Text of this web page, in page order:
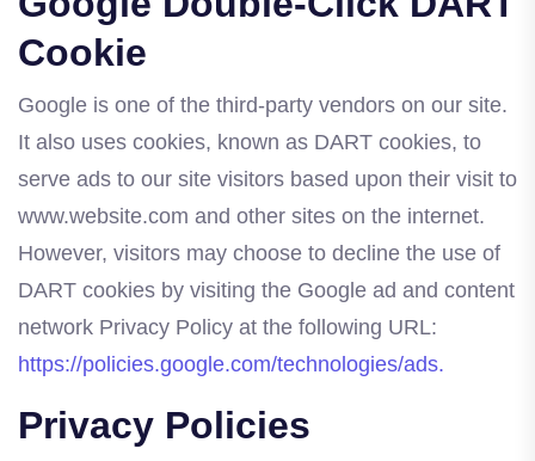
Cookie
Google is one of the third-party vendors on our site.
It also uses cookies, known as DART cookies, to
serve ads to our site visitors based upon their visit to
www.website.com and other sites on the internet.
However, visitors may choose to decline the use of
DART cookies by visiting the Google ad and content
network Privacy Policy at the following URL:
https://policies.google.com/technologies/ads.
Privacy Policies